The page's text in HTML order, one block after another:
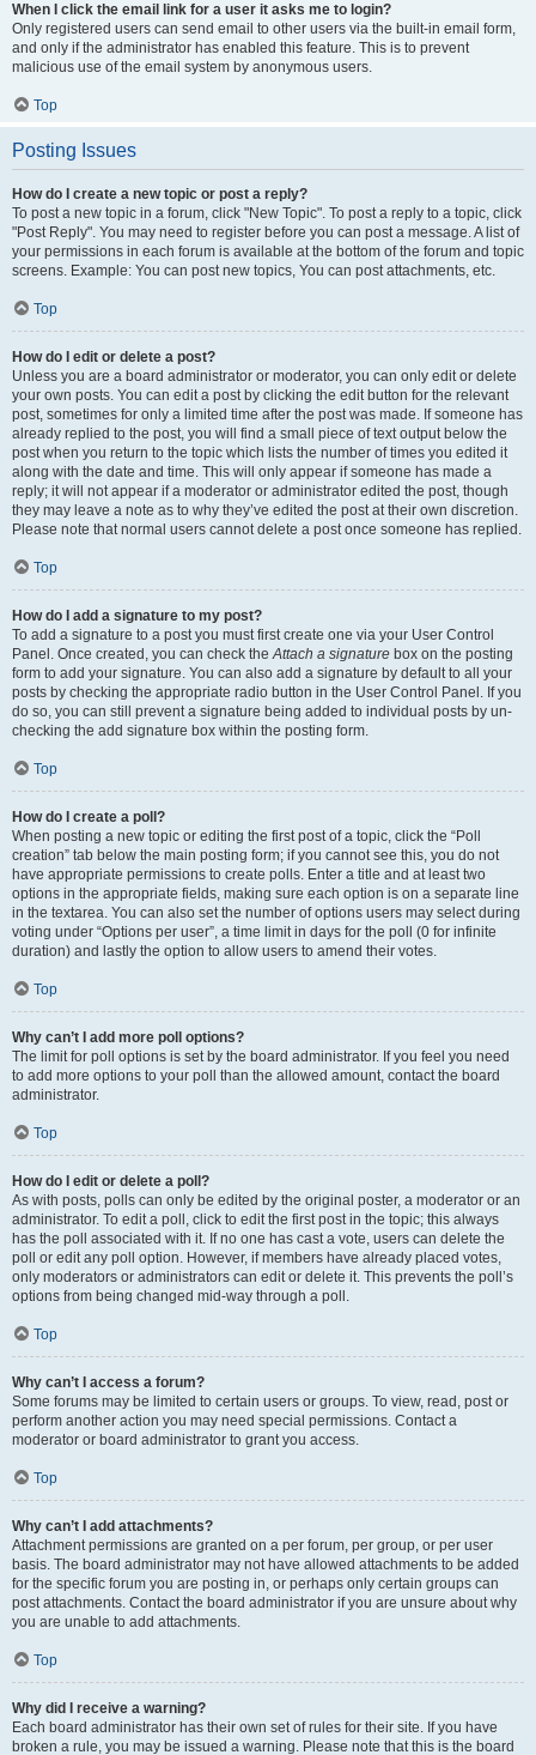
When I click the email link for a user it asks me to login?
Only registered users can send email to other users via the built-in email form,
and only if the administrator has enabled this feature. This is to prevent
malicious use of the email system by anonymous users.
Top
Posting Issues
How do I create a new topic or post a reply?
To post a new topic in a forum, click "New Topic". To post a reply to a topic, click
"Post Reply". You may need to register before you can post a message. A list of
your permissions in each forum is available at the bottom of the forum and topic
screens. Example: You can post new topics, You can post attachments, etc.
Top
How do I edit or delete a post?
Unless you are a board administrator or moderator, you can only edit or delete
your own posts. You can edit a post by clicking the edit button for the relevant
post, sometimes for only a limited time after the post was made. If someone has
already replied to the post, you will find a small piece of text output below the
post when you return to the topic which lists the number of times you edited it
along with the date and time. This will only appear if someone has made a
reply; it will not appear if a moderator or administrator edited the post, though
they may leave a note as to why they’ve edited the post at their own discretion.
Please note that normal users cannot delete a post once someone has replied.
Top
How do I add a signature to my post?
To add a signature to a post you must first create one via your User Control
Panel. Once created, you can check theAttach a signature box on the posting
form to add your signature. You can also add a signature by default to all your
posts by checking the appropriate radio button in the User Control Panel. If you
do so, you can still prevent a signature being added to individual posts by un-
checking the add signature box within the posting form.
Top
How do I create a poll?
When posting a new topic or editing the first post of a topic, click the “Poll
creation” tab below the main posting form; if you cannot see this, you do not
have appropriate permissions to create polls. Enter a title and at least two
options in the appropriate fields, making sure each option is on a separate line
in the textarea. You can also set the number of options users may select during
voting under “Options per user”, a time limit in days for the poll (0 for infinite
duration) and lastly the option to allow users to amend their votes.
Top
Why can’t I add more poll options?
The limit for poll options is set by the board administrator. If you feel you need
to add more options to your poll than the allowed amount, contact the board
administrator.
Top
How do I edit or delete a poll?
As with posts, polls can only be edited by the original poster, a moderator or an
administrator. To edit a poll, click to edit the first post in the topic; this always
has the poll associated with it. If no one has cast a vote, users can delete the
poll or edit any poll option. However, if members have already placed votes,
only moderators or administrators can edit or delete it. This prevents the poll’s
options from being changed mid-way through a poll.
Top
Why can’t I access a forum?
Some forums may be limited to certain users or groups. To view, read, post or
perform another action you may need special permissions. Contact a
moderator or board administrator to grant you access.
Top
Why can’t I add attachments?
Attachment permissions are granted on a per forum, per group, or per user
basis. The board administrator may not have allowed attachments to be added
for the specific forum you are posting in, or perhaps only certain groups can
post attachments. Contact the board administrator if you are unsure about why
you are unable to add attachments.
Top
Why did I receive a warning?
Each board administrator has their own set of rules for their site. If you have
broken a rule, you may be issued a warning. Please note that this is the board